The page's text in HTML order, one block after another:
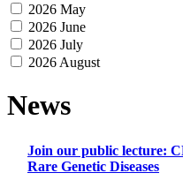
2026 May
2026 June
2026 July
2026 August
News
Join our public lecture:
Rare Genetic Diseases